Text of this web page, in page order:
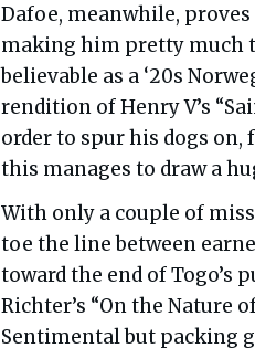
Dafoe, meanwhile,
making him pretty much
believable as a ‘20s
rendition of Henry V’s
order to spur his dogs
this manages to draw a
With only a couple of
toe the line between
toward the end of Togo’s
Richter’s “On the Nature
Sentimental but packing